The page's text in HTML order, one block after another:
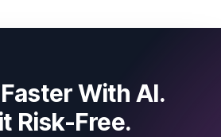
With AI.
Risk-Free.